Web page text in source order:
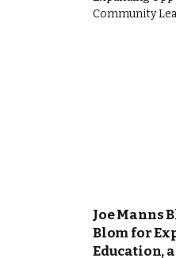
Joe Manns
Blom for
Education,